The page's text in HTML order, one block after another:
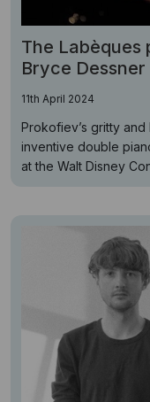
The Labèques
Bryce
11th April 2024
Prokofiev’s gritty
inventive double
at the Walt Disney